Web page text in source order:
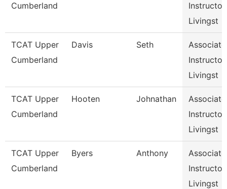
Cumberland
Instructor,
Livingst
TCAT Upper
Cumberland
Davis Seth
Associate
Instructor,
Livingst
TCAT Upper
Cumberland
Hooten Johnathan
Associate
Instructor,
Livingst
TCAT Upper
Cumberland
Byers Anthony
Associate
Instructor,
Livingst